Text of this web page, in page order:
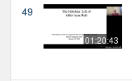
49
01:20:43